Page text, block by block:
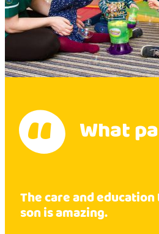
What
The care and
son is amazing.